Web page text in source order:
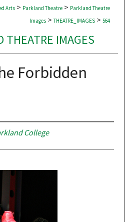
Arts > Parkland Theatre > Parkland Theatre
Images > THEATRE_IMAGES > 564
THEATRE IMAGES
Forbidden
College